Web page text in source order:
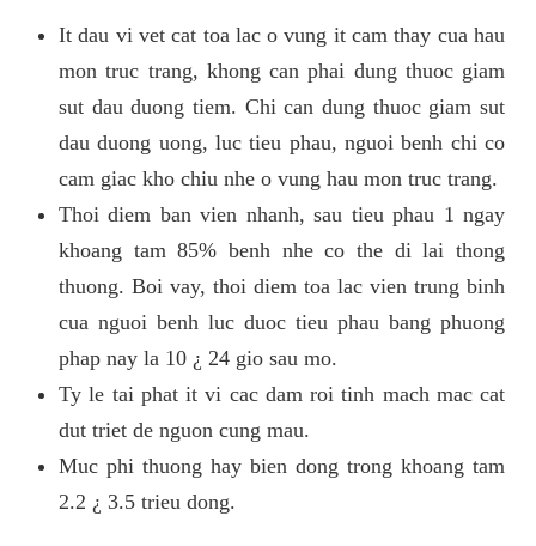
It dau vi vet cat toa lac o vung it cam thay cua hau
mon truc trang, khong can phai dung thuoc giam
sut dau duong tiem. Chi can dung thuoc giam sut
dau duong uong, luc tieu phau, nguoi benh chi co
cam giac kho chiu nhe o vung hau mon truc trang.
Thoi diem ban vien nhanh, sau tieu phau 1 ngay
khoang tam 85% benh nhe co the di lai thong
thuong. Boi vay, thoi diem toa lac vien trung binh
cua nguoi benh luc duoc tieu phau bang phuong
phap nay la 10 ¿ 24 gio sau mo.
Ty le tai phat it vi cac dam roi tinh mach mac cat
dut triet de nguon cung mau.
Muc phi thuong hay bien dong trong khoang tam
2.2 ¿ 3.5 trieu dong.